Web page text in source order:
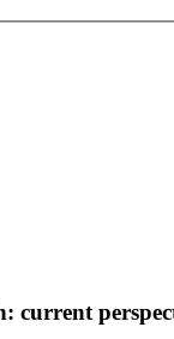
current